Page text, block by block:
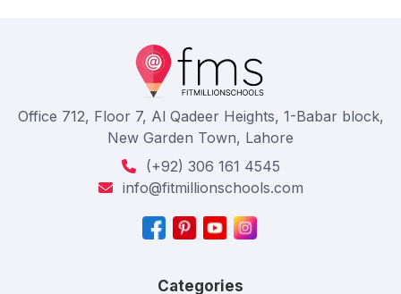
Office 712, Floor 7, Al Qadeer Heights, 1-Babar block,
New Garden Town, Lahore
(+92) 306 161 4545
info@fitmillionschools.com
Categories